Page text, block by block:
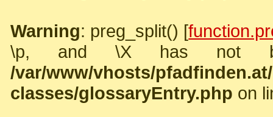
Warning: preg_split() [
\p, and \X has not
/var/www/vhosts/
classes/glossaryEntry.php on